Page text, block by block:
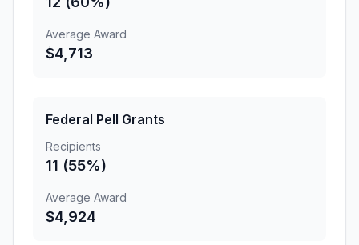
Average Award
$4,713
Federal Pell Grants
Recipients
11 (55%)
Average Award
$4,924